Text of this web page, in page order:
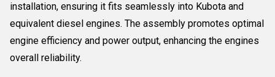
installation, ensuring it fits seamlessly into Kubota and
equivalent diesel engines. The assembly promotes optimal
engine efficiency and power output, enhancing the engines
overall reliability.